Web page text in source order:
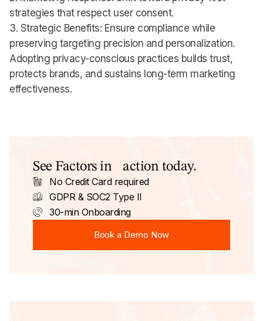
strategies that respect user consent.
3. Strategic Benefits: Ensure compliance while
preserving targeting precision and personalization.
Adopting privacy-conscious practices builds trust,
protects brands, and sustains long-term marketing
effectiveness.
See Factors in action today.
No Credit Card required
GDPR & SOC2 Type II
30-min Onboarding
Book a Demo Now